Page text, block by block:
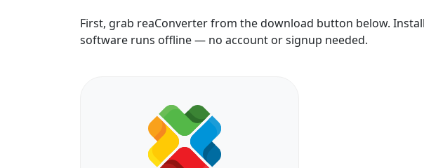
First, grab reaConverter from the download button below.
software runs offline — no account or signup needed.